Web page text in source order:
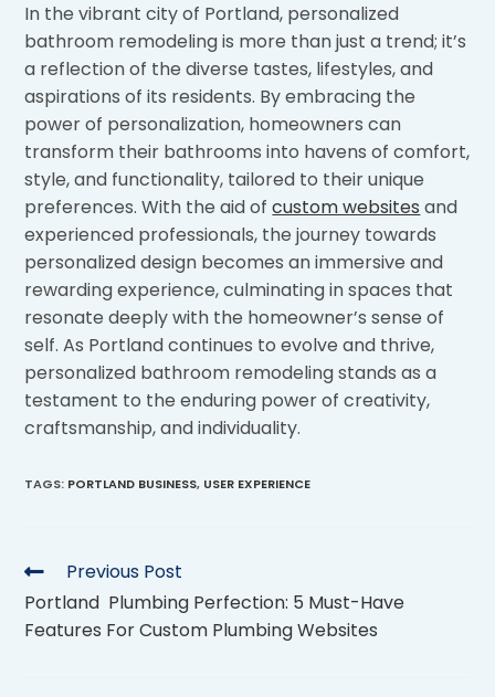
In the vibrant city of Portland, personalized
bathroom remodeling is more than just a trend; it’s
a reflection of the diverse tastes, lifestyles, and
aspirations of its residents. By embracing the
power of personalization, homeowners can
transform their bathrooms into havens of comfort,
style, and functionality, tailored to their unique
preferences. With the aid ofcustom websites and
experienced professionals, the journey towards
personalized design becomes an immersive and
rewarding experience, culminating in spaces that
resonate deeply with the homeowner’s sense of
self. As Portland continues to evolve and thrive,
personalized bathroom remodeling stands as a
testament to the enduring power of creativity,
craftsmanship, and individuality.
TAGS: PORTLAND BUSINESS, USER EXPERIENCE
Previous Post
Portland Plumbing Perfection: 5 Must-Have
Features For Custom Plumbing Websites